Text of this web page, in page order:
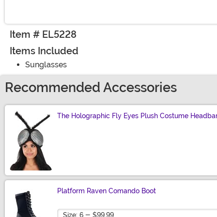
Item # EL5228
Items Included
Sunglasses
Recommended Accessories
The Holographic Fly Eyes Plush Costume
Platform Raven Comando Boot
Size